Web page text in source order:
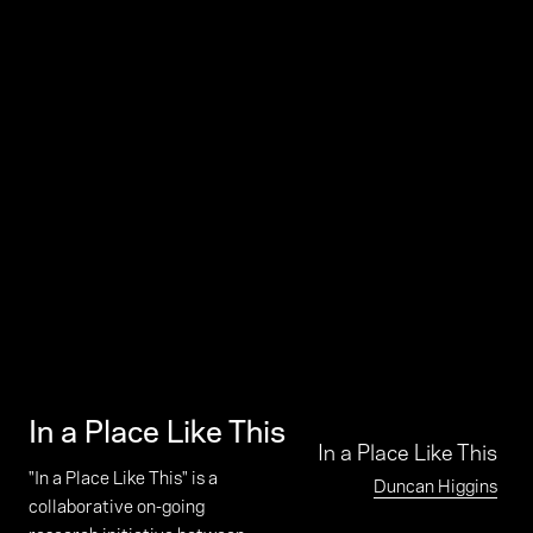
In a Place Like This
"In a Place Like This" is a
collaborative on-going
In a Place Like This
Duncan Higgins